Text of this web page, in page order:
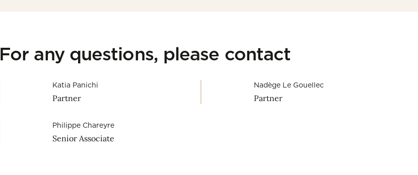
For any questions, please contact
Katia Panichi
Partner
Nadège Le Gouellec
Partner
Philippe Chareyre
Senior Associate